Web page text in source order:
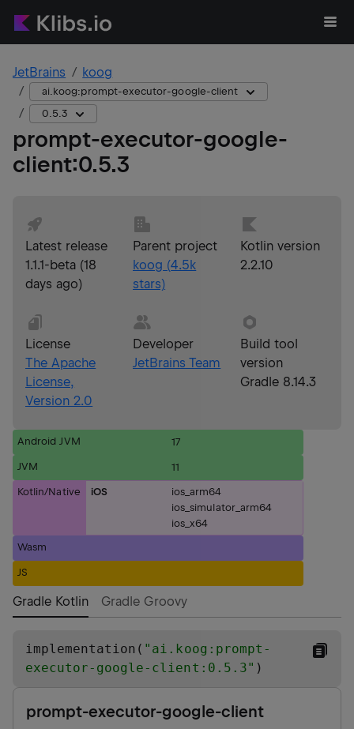
JetBrains koog
ai.koog:prompt-executor-google-client
0.5.3
prompt-executor-google-
client:0.5.3
Latest release
1.1.1-beta (18
days ago)
Parent project
koog (4.5k
stars)
Kotlin version
2.2.10
License
The Apache
License,
Version 2.0
Developer
JetBrains Team
Build tool
version
Gradle 8.14.3
Android JVM 17
JVM 11
Kotlin/Native iOS
ios_arm64
ios_simulator_arm64
ios_x64
Wasm
JS
Gradle Kotlin Gradle Groovy
implementation( " ai.koog:prompt-
executor-google-client:0.5.3" )
prompt-executor-google-client